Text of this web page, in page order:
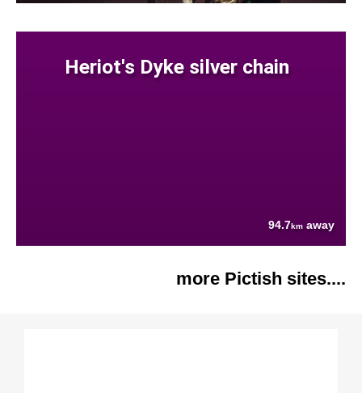
Heriot's Dyke silver chain
94.7km away
more Pictish sites....